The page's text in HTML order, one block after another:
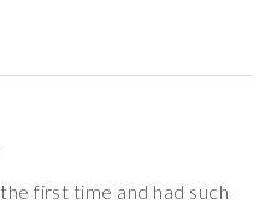
first time and had such